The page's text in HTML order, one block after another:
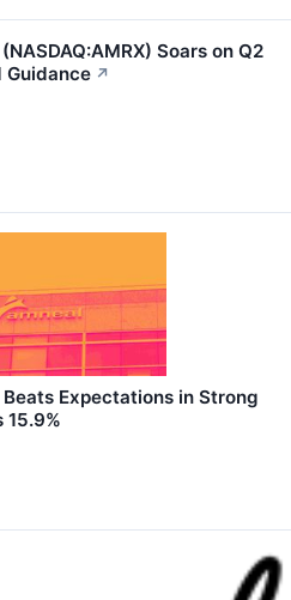
Soars on Q2
Guidance ↗
Beats Expectations in Strong
15.9%